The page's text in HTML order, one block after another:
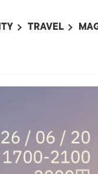
TRAVEL
KANTO
CHUBU